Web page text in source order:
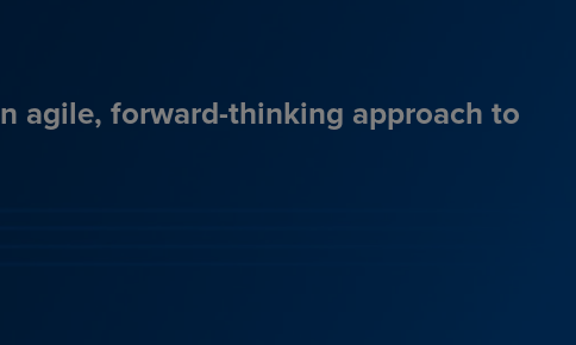
agile, forward-thinking approach to